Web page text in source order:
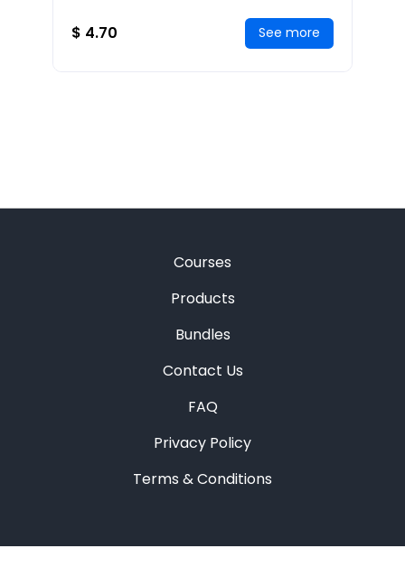
matter where
$ 4.70 See more
Courses
Products
Bundles
Contact Us
FAQ
Privacy Policy
Terms & Conditions